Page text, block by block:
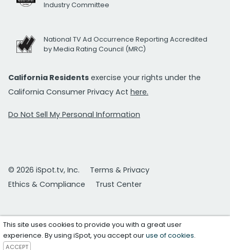
Industry Committee
National TV Ad Occurrence Reporting Accredited
by Media Rating Council (MRC)
California Residents exercise your rights under the
California Consumer Privacy Act here.
Do Not Sell My Personal Information
© 2026 iSpot.tv, Inc.
Terms & Privacy
Ethics & Compliance
Trust Center
This site uses cookies to provide you with a great user
experience. By using iSpot, you accept ouruse of cookies.
ACCEPT